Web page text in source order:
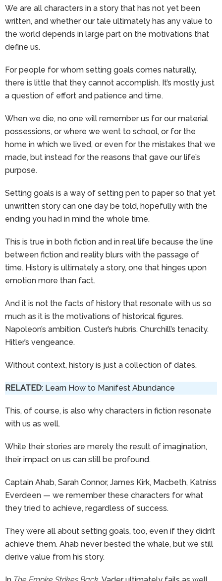
We are all characters in a story that has not yet been
written, and whether our tale ultimately has any value to
the world depends in large part on the motivations that
define us.
For people for whom setting goals comes naturally,
there is little that they cannot accomplish. It’s mostly just
a question of effort and patience and time.
When we die, no one will remember us for our material
possessions, or where we went to school, or for the
home in which we lived, or even for the mistakes that we
made, but instead for the reasons that gave our life’s
purpose.
Setting goals is a way of setting pen to paper so that yet
unwritten story can one day be told, hopefully with the
ending you had in mind the whole time.
This is true in both fiction and in real life because the line
between fiction and reality blurs with the passage of
time. History is ultimately a story, one that hinges upon
emotion more than fact.
And it is not the facts of history that resonate with us so
much as it is the motivations of historical figures.
Napoleon’s ambition. Custer’s hubris. Churchill’s tenacity.
Hitler’s vengeance.
Without context, history is just a collection of dates.
RELATED: Learn How to Manifest Abundance
This, of course, is also why characters in fiction resonate
with us as well.
While their stories are merely the result of imagination,
their impact on us can still be profound.
Captain Ahab, Sarah Connor, James Kirk, Macbeth, Katniss
Everdeen — we remember these characters for what
they tried to achieve, regardless of success.
They were all about setting goals, too, even if they didn’t
achieve them. Ahab never bested the whale, but we still
derive value from his story.